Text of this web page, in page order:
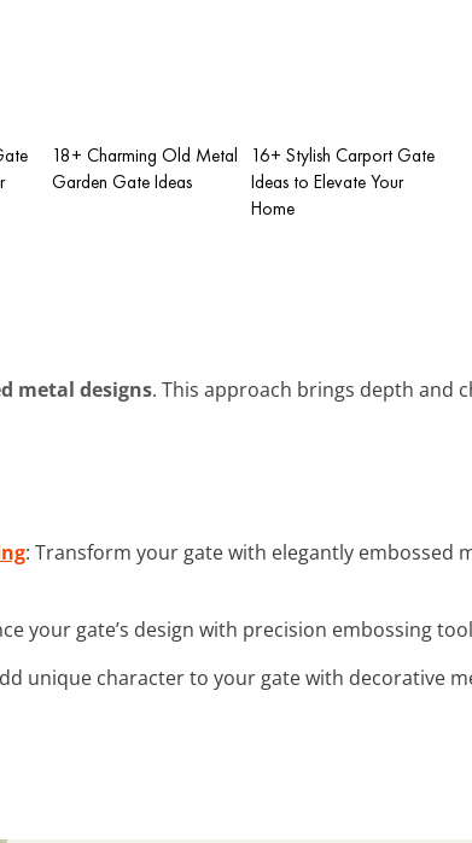
18+ Charming Old Metal
Garden Gate Ideas
16+ Stylish Carport Gate
Ideas to Elevate Your
Home
metal designs. This approach brings depth and
: Transform your gate with elegantly embossed
your gate’s design with precision embossing
unique character to your gate with decorative